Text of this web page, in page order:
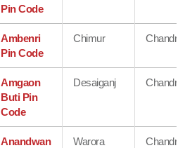
Pin Code
Ambenri
Pin Code
Chimur
Amgaon
Buti Pin
Code
Desaiganj
Anandwan
Warora